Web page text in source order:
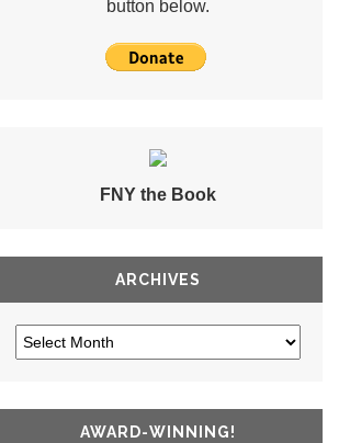
button below.
FNY the Book
ARCHIVES
AWARD-WINNING!